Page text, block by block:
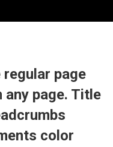
regular page
page. Title
color